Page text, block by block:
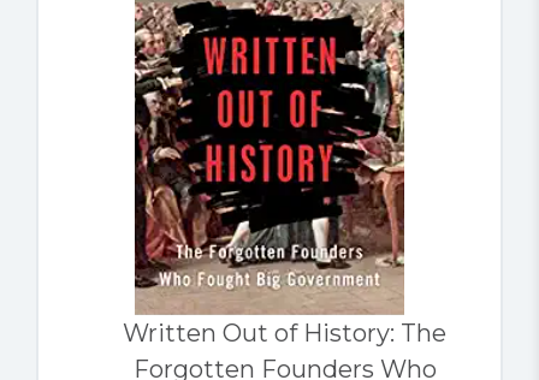
Written Out of History: The
Forgotten Founders Who